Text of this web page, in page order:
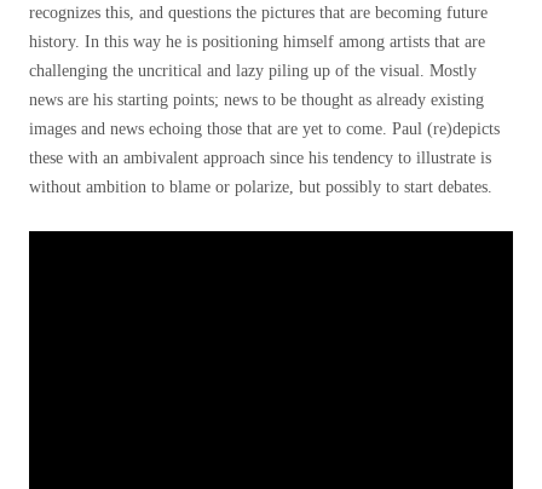
recognizes this, and questions the pictures that are becoming future
history. In this way he is positioning himself among artists that are
challenging the uncritical and lazy piling up of the visual. Mostly
news are his starting points; news to be thought as already existing
images and news echoing those that are yet to come. Paul (re)depicts
these with an ambivalent approach since his tendency to illustrate is
without ambition to blame or polarize, but possibly to start debates.